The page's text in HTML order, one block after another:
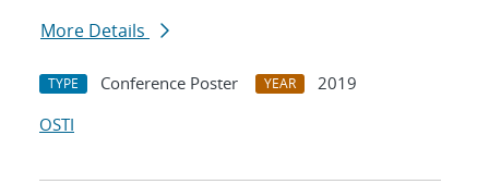
More Details
TYPE Conference Poster YEAR
2019
OSTI